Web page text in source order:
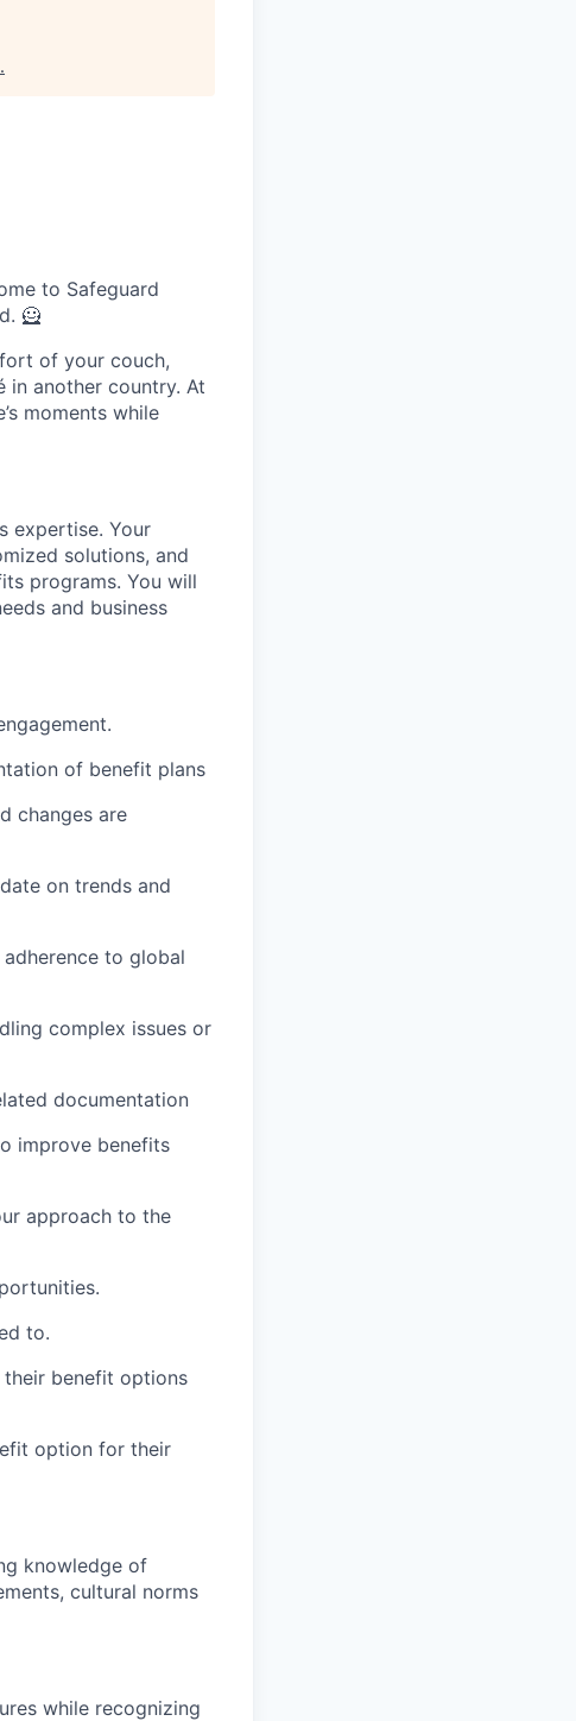
.
to Safeguard
🦸
of your couch,
in another country. At
moments while
expertise. Your
solutions, and
programs. You will
and business
of benefit plans
changes are
on trends and
to global
complex issues or
documentation
improve benefits
approach to the
to.
their benefit options
option for their
knowledge of
cultural norms
while recognizing